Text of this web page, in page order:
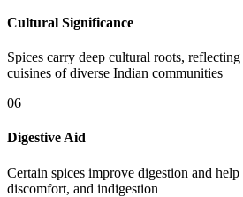
Cultural Significance
Spices carry deep cultural roots,
cuisines of diverse Indian communities
06
Digestive Aid
Certain spices improve digestion and
discomfort, and indigestion